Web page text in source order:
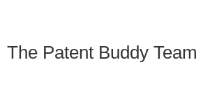
The Patent Buddy Team